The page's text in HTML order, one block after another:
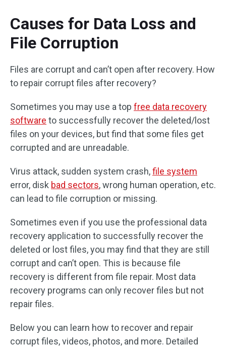
Causes for Data Loss and
File Corruption
Files are corrupt and can’t open after recovery. How
to repair corrupt files after recovery?
Sometimes you may use a top free data recovery
software to successfully recover the deleted/lost
files on your devices, but find that some files get
corrupted and are unreadable.
Virus attack, sudden system crash,file system
error, disk bad sectors, wrong human operation, etc.
can lead to file corruption or missing.
Sometimes even if you use the professional data
recovery application to successfully recover the
deleted or lost files, you may find that they are still
corrupt and can’t open. This is because file
recovery is different from file repair. Most data
recovery programs can only recover files but not
repair files.
Below you can learn how to recover and repair
corrupt files, videos, photos, and more. Detailed